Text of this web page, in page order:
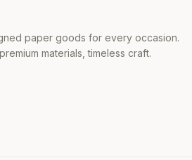
paper goods for every occasion.
materials, timeless craft.